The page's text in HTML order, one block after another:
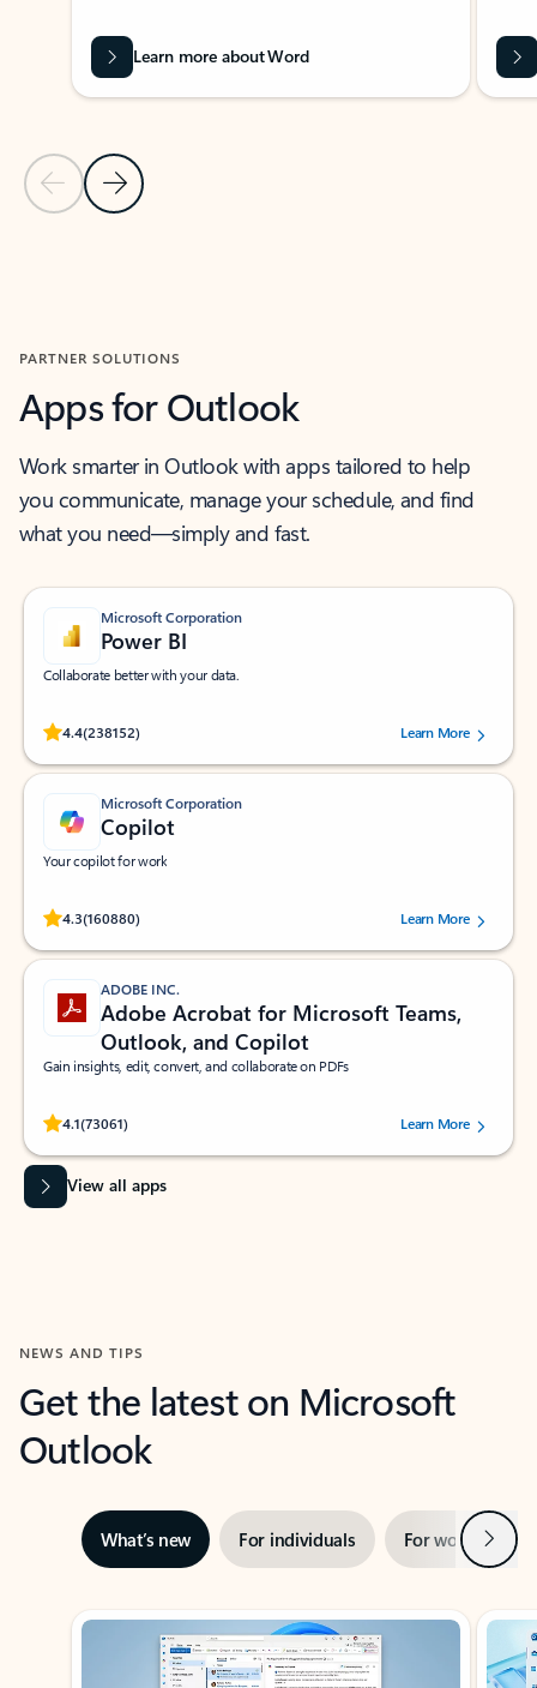
Previous Slide
Next Slide
Learn more about Word
PARTNER SOLUTIONS
Apps for Outlook
Work smarter in Outlook with apps tailored to help
you communicate, manage your schedule, and find
what you need—simply and fast.
Microsoft Corporation
Power BI
Collaborate better with your data.
4.4(238152)
Rated (#=ratingAverage#) stars out of 5 stars, by 238152 users.Learn More
Microsoft Corporation
Copilot
Your copilot for work
4.3(160880)
Rated (#=ratingAverage#) stars out of 5 stars, by 160880 users.Learn More
ADOBE INC.
Adobe Acrobat for Microsoft Teams,
Outlook, and Copilot
Gain insights, edit, convert, and collaborate on PDFs
4.1(73061)
Rated (#=ratingAverage#) stars out of 5 stars, by 73061 users.Learn More
View all apps
NEWS AND TIPS
Get the latest on Microsoft
Outlook
What’s new For individuals For work Next
Showing slide 1 of 3